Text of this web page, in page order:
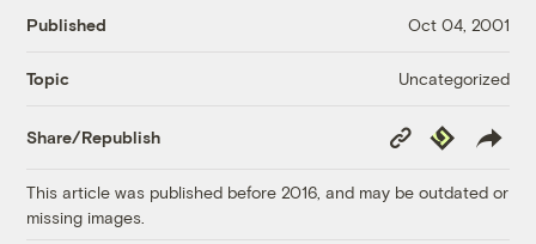
Published Oct 04, 2001
Topic Uncategorized
Share/Republish
Copy
Link
Republish
This article was published before 2016, and may be outdated or
missing images.